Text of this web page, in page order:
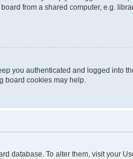
from a shared computer, e.g.
you authenticated and logged
board cookies may help.
database. To alter them, visit your